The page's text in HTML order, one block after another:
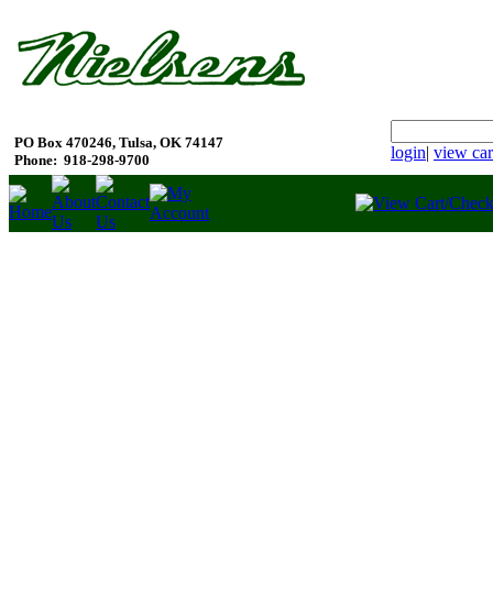
PO Box 470246, Tulsa, OK 74147
Phone: 918-298-9700 login| view